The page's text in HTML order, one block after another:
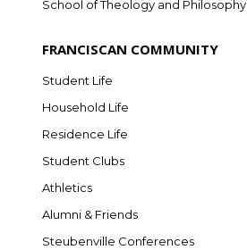
School of Theology and Philosophy
FRANCISCAN COMMUNITY
Student Life
Household Life
Residence Life
Student Clubs
Athletics
Alumni & Friends
Steubenville Conferences